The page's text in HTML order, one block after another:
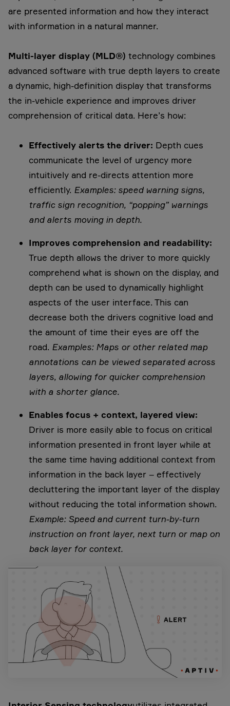
are presented information and how they interact
with information in a natural manner.
Multi-layer display (MLD®) technology combines
advanced software with true depth layers to create
a dynamic, high-definition display that transforms
the in-vehicle experience and improves driver
comprehension of critical data. Here’s how:
Effectively alerts the driver: Depth cues
communicate the level of urgency more
intuitively and re-directs attention more
efficiently. Examples: speed warning signs,
traffic sign recognition, “popping” warnings
and alerts moving in depth.
Improves comprehension and readability:
True depth allows the driver to more quickly
comprehend what is shown on the display, and
depth can be used to dynamically highlight
aspects of the user interface. This can
decrease both the drivers cognitive load and
the amount of time their eyes are off the
road. Examples: Maps or other related map
annotations can be viewed separated across
layers, allowing for quicker comprehension
with a shorter glance.
Enables focus + context, layered view:
Driver is more easily able to focus on critical
information presented in front layer while at
the same time having additional context from
information in the back layer – effectively
decluttering the important layer of the display
without reducing the total information shown.
Example: Speed and current turn-by-turn
instruction on front layer, next turn or map on
back layer for context.